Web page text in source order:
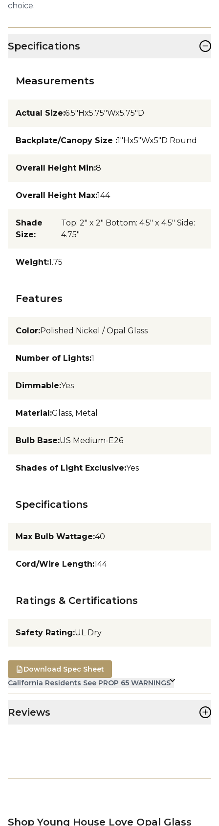
choice.
Specifications −
Measurements
Actual Size:6.5"Hx5.75"Wx5.75"D
Backplate/Canopy Size :1"Hx5"Wx5"D Round
Overall Height Min:8
Overall Height Max:144
Shade
Size:
Top: 2" x 2" Bottom: 4.5" x 4.5" Side:
4.75"
Weight:1.75
Features
Color:Polished Nickel / Opal Glass
Number of Lights:1
Dimmable:Yes
Material:Glass, Metal
Bulb Base:US Medium-E26
Shades of Light Exclusive:Yes
Specifications
Max Bulb Wattage:40
Cord/Wire Length:144
Ratings & Certifications
Safety Rating:UL Dry
California Residents See PROP 65 WARNINGS
Download Spec Sheet
Reviews +
Shop Young House Love Opal Glass